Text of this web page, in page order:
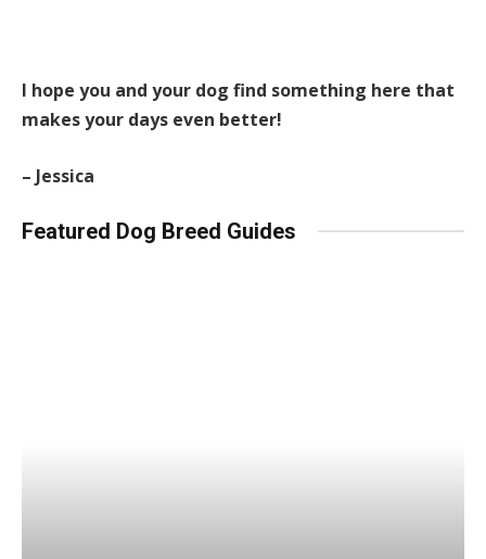
I hope you and your dog find something here that
makes your days even better!
– Jessica
Featured Dog Breed Guides